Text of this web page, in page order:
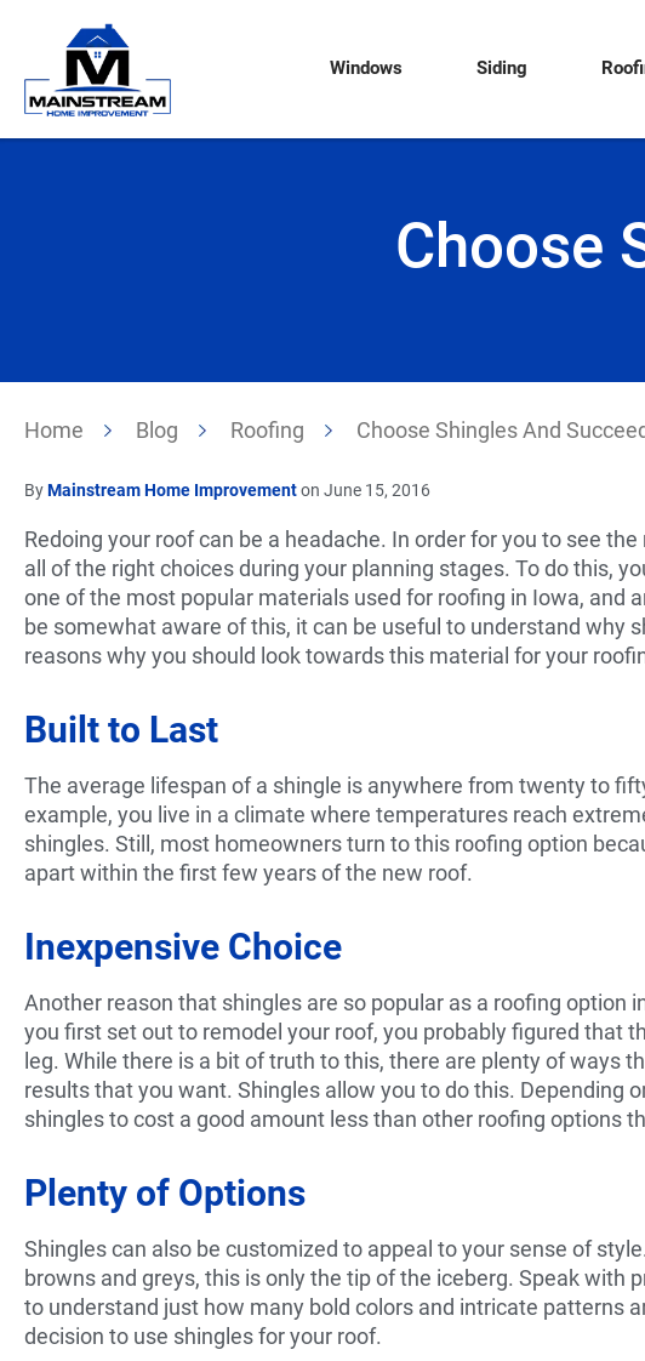
Windows Siding
Choose
Home Blog Roofing Choose Shingles And
ByMainstream Home Improvementon June 15, 2016
Redoing your roof can be a headache. In order for you to see
all of the right choices during your planning stages. To do this,
one of the most popular materials used for roofing in Iowa, and
be somewhat aware of this, it can be useful to understand why
reasons why you should look towards this material for your
Built to Last
The average lifespan of a shingle is anywhere from twenty to
example, you live in a climate where temperatures reach
shingles. Still, most homeowners turn to this roofing option
apart within the first few years of the new roof.
Inexpensive Choice
Another reason that shingles are so popular as a roofing option
you first set out to remodel your roof, you probably figured that
leg. While there is a bit of truth to this, there are plenty of ways
results that you want. Shingles allow you to do this. Depending
shingles to cost a good amount less than other roofing options
Plenty of Options
Shingles can also be customized to appeal to your sense of
browns and greys, this is only the tip of the iceberg. Speak with
to understand just how many bold colors and intricate patterns
decision to use shingles for your roof.